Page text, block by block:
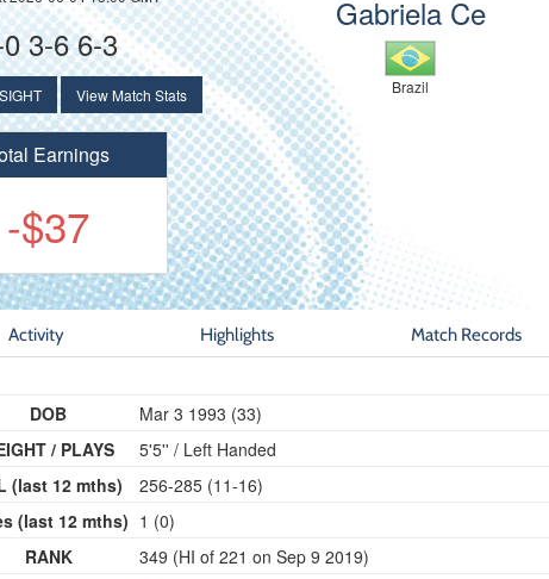
Gabriela Ce
Brazil
3-6 6-3
View Match Stats
Earnings
-$37
Activity Highlights Match Records
DOB
/ PLAYS
(last 12 mths)
(last 12 mths)
RANK
Mar 3 1993 (33)
5'5'' / Left Handed
256-285 (11-16)
1 (0)
349 (HI of 221 on Sep 9 2019)